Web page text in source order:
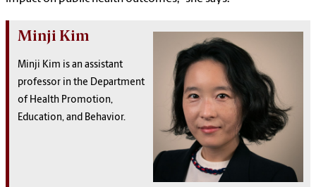
Minji Kim
Minji Kim is an assistant
professor in the Department
of Health Promotion,
Education, and Behavior.